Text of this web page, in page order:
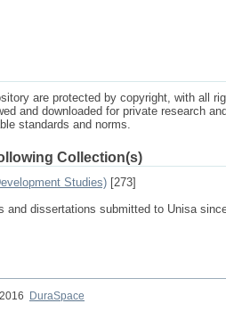
are protected by copyright, with all
and downloaded for private research
standards and norms.
Collection(s)
Studies) [273]
and dissertations submitted to Unisa
DuraSpace